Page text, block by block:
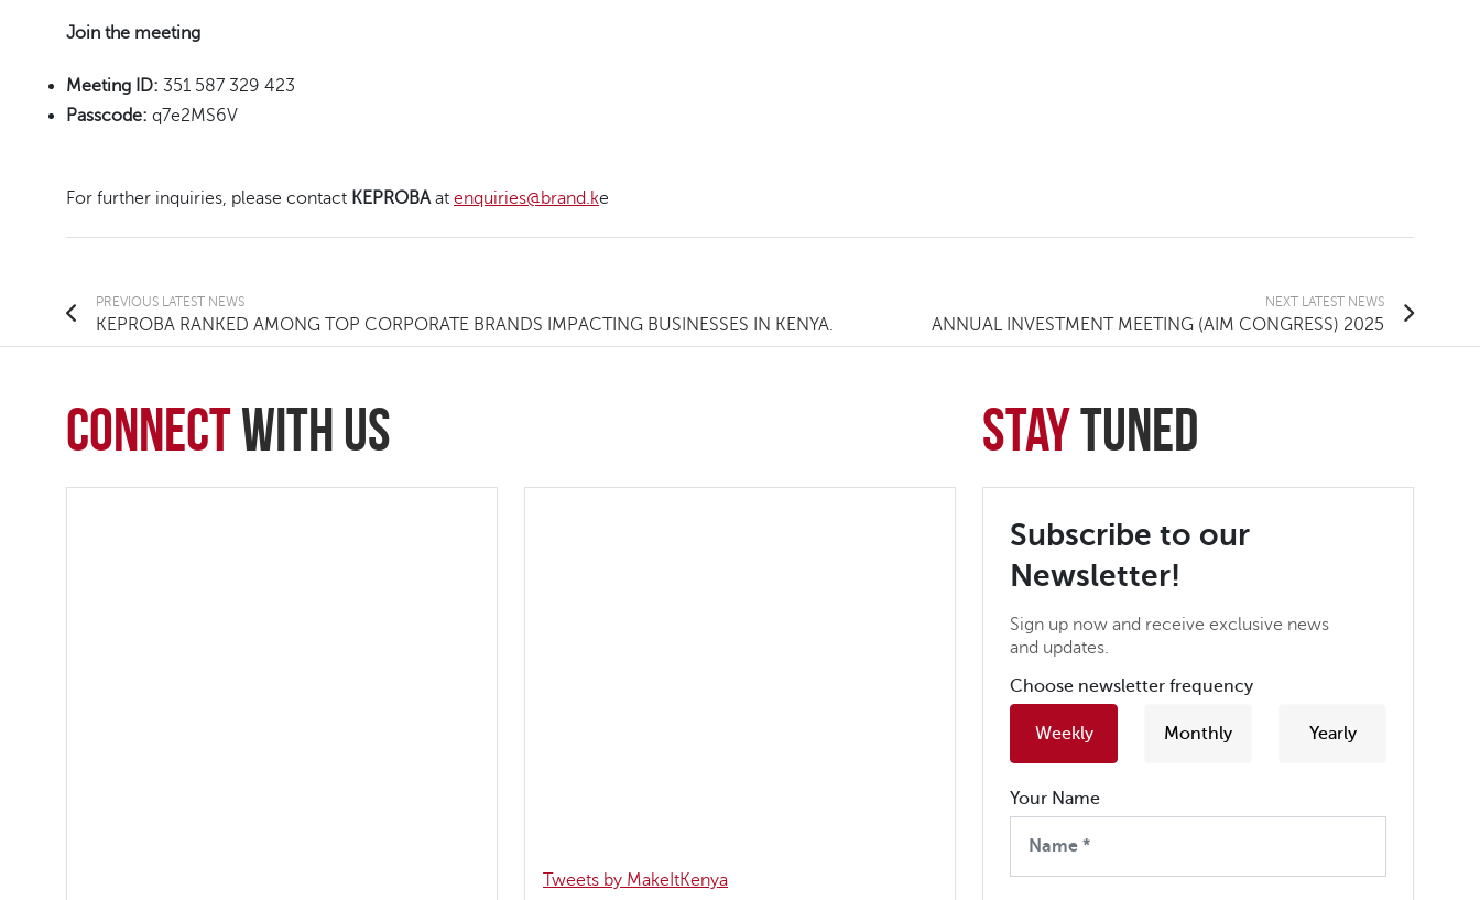
Join the meeting
Meeting ID: 351 587 329 423
Passcode: q7e2MS6V
For further inquiries, please contact KEPROBAat enquiries@brand.ke
PREVIOUS LATEST NEWS
KEPROBA RANKED AMONG TOP CORPORATE BRANDS IMPACTING BUSINESSES IN KENYA.
NEXT LATEST NEWS
ANNUAL INVESTMENT MEETING (AIM CONGRESS) 2025
connectwith Us StayTuned
Tweets by MakeItKenya
Subscribe to our
Newsletter!
Sign up now and receive exclusive news
and updates.
Choose newsletter frequency
Weekly Monthly Yearly
Your Name